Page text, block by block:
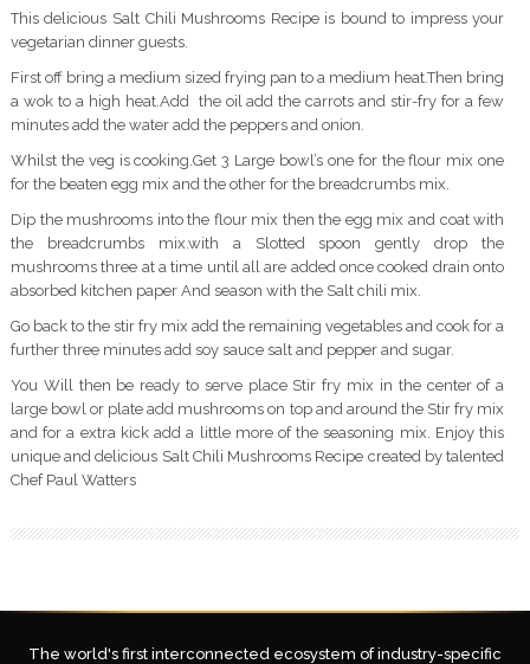
This delicious Salt Chili Mushrooms Recipe is bound to impress your
vegetarian dinner guests.
First off bring a medium sized frying pan to a medium heat.Then bring
a wok to a high heat.Add the oil add the carrots and stir-fry for a few
minutes add the water add the peppers and onion.
Whilst the veg is cooking.Get 3 Large bowl’s one for the flour mix one
for the beaten egg mix and the other for the breadcrumbs mix.
Dip the mushrooms into the flour mix then the egg mix and coat with
the breadcrumbs mix.with a Slotted spoon gently drop the
mushrooms three at a time until all are added once cooked drain onto
absorbed kitchen paper And season with the Salt chili mix.
Go back to the stir fry mix add the remaining vegetables and cook for a
further three minutes add soy sauce salt and pepper and sugar.
You Will then be ready to serve place Stir fry mix in the center of a
large bowl or plate add mushrooms on top and around the Stir fry mix
and for a extra kick add a little more of the seasoning mix. Enjoy this
unique and delicious Salt Chili Mushrooms Recipe created by talented
Chef Paul Watters
The world's first interconnected ecosystem of industry-specific